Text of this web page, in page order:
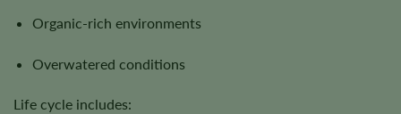
Organic-rich environments
Overwatered conditions
Life cycle includes: